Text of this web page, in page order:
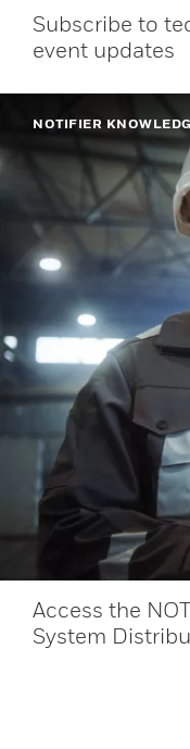
Subscribe to
event updates
NOTIFIER
Access the
System